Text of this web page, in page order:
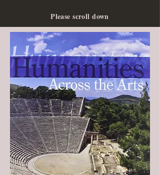
Please scroll down